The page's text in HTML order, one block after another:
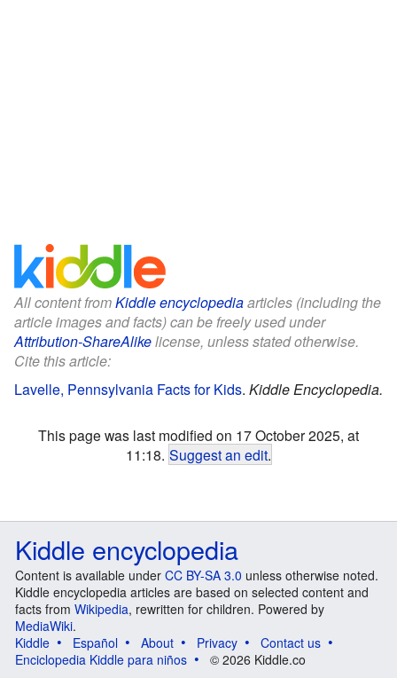
All content fromKiddle encyclopediaarticles (including the
article images and facts) can be freely used under
Attribution-ShareAlikelicense, unless stated otherwise.
Cite this article:
Lavelle, Pennsylvania Facts for Kids. Kiddle Encyclopedia.
This page was last modified on 17 October 2025, at
11:18. Suggest an edit.
Kiddle encyclopedia
Content is available under CC BY-SA 3.0 unless otherwise noted.
Kiddle encyclopedia articles are based on selected content and
facts from Wikipedia, rewritten for children. Powered by
MediaWiki.
Kiddle
Español About Privacy
Contact us
Enciclopedia Kiddle para niños
© 2026 Kiddle.co